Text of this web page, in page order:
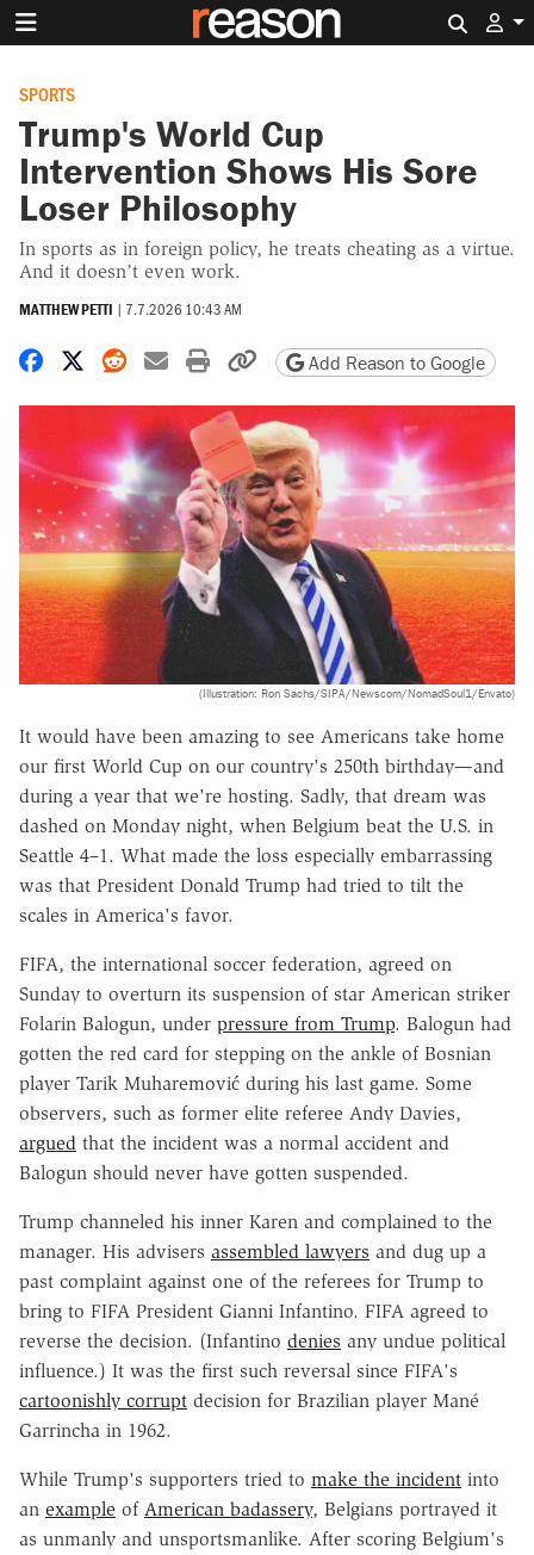
SPORTS
Trump's World Cup
Intervention Shows His Sore
Loser Philosophy
In sports as in foreign policy, he treats cheating as a virtue.
And it doesn’t even work.
MATTHEW PETTI | 7.7.2026 10:43 AM
Share on Facebook
Share on X
Share on Reddit
Share by email
Print friendly version
Copy page URL
Add Reason to Google
(Illustration: Ron Sachs/SIPA/Newscom/NomadSoul1/Envato)
It would have been amazing to see Americans take home
our first World Cup on our country's 250th birthday—and
during a year that we're hosting. Sadly, that dream was
dashed on Monday night, when Belgium beat the U.S. in
Seattle 4–1. What made the loss especially embarrassing
was that President Donald Trump had tried to tilt the
scales in America's favor.
FIFA, the international soccer federation, agreed on
Sunday to overturn its suspension of star American striker
Folarin Balogun, under pressure from Trump. Balogun had
gotten the red card for stepping on the ankle of Bosnian
player Tarik Muharemović during his last game. Some
observers, such as former elite referee Andy Davies,
argued that the incident was a normal accident and
Balogun should never have gotten suspended.
Trump channeled his inner Karen and complained to the
manager. His advisers assembled lawyers and dug up a
past complaint against one of the referees for Trump to
bring to FIFA President Gianni Infantino. FIFA agreed to
reverse the decision. (Infantino denies any undue political
influence.) It was the first such reversal since FIFA's
cartoonishly corrupt decision for Brazilian player Mané
Garrincha in 1962.
While Trump's supporters tried to make the incident into
an example of American badassery, Belgians portrayed it
as unmanly and unsportsmanlike. After scoring Belgium's